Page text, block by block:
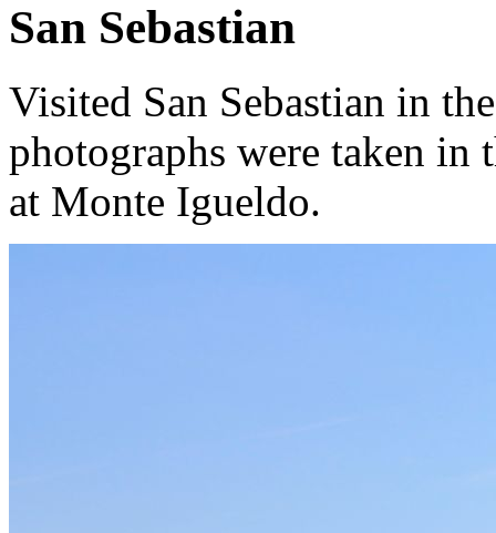
San Sebastian
Visited San Sebastian in
photographs were taken in
at Monte Igueldo.